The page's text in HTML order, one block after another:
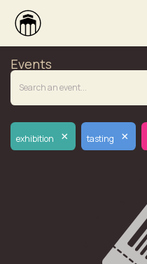
Events
exhibition × tasting ×